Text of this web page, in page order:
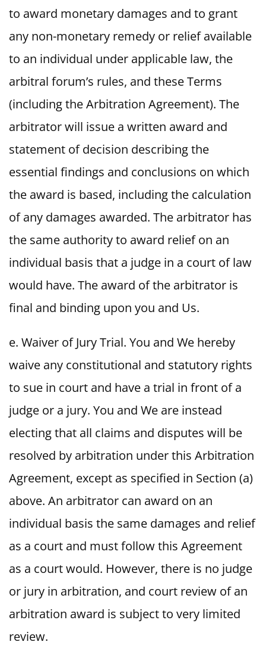
to award monetary damages and to grant
any non-monetary remedy or relief available
to an individual under applicable law, the
arbitral forum’s rules, and these Terms
(including the Arbitration Agreement). The
arbitrator will issue a written award and
statement of decision describing the
essential findings and conclusions on which
the award is based, including the calculation
of any damages awarded. The arbitrator has
the same authority to award relief on an
individual basis that a judge in a court of law
would have. The award of the arbitrator is
final and binding upon you and Us.
e. Waiver of Jury Trial. You and We hereby
waive any constitutional and statutory rights
to sue in court and have a trial in front of a
judge or a jury. You and We are instead
electing that all claims and disputes will be
resolved by arbitration under this Arbitration
Agreement, except as specified in Section (a)
above. An arbitrator can award on an
individual basis the same damages and relief
as a court and must follow this Agreement
as a court would. However, there is no judge
or jury in arbitration, and court review of an
arbitration award is subject to very limited
review.